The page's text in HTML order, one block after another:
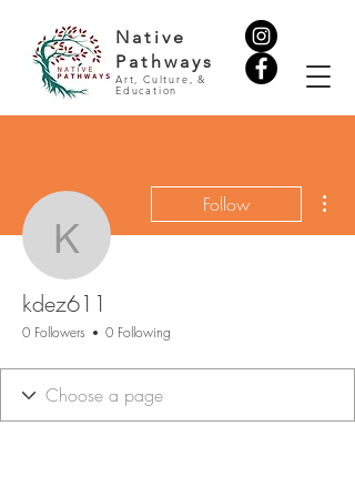
Native
Pathways
Art, Culture, &
Education
kdez611
Follow
kdez611
0 Followers 0 Following